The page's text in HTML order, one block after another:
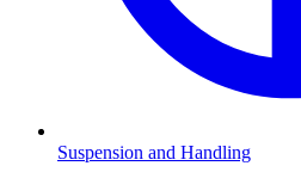
Suspension and Handling